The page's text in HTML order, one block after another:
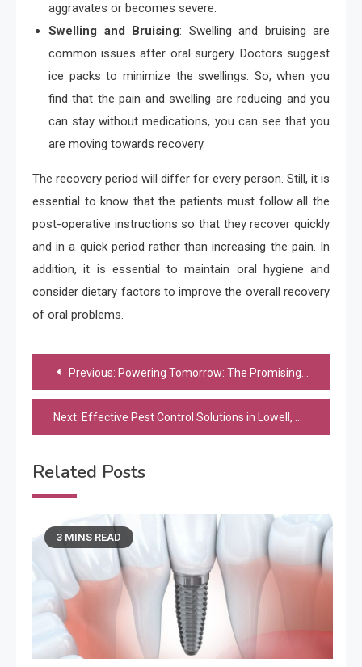
aggravates or becomes severe.
Swelling and Bruising: Swelling and bruising are
common issues after oral surgery. Doctors suggest
ice packs to minimize the swellings. So, when you
find that the pain and swelling are reducing and you
can stay without medications, you can see that you
are moving towards recovery.
The recovery period will differ for every person. Still, it is
essential to know that the patients must follow all the
post-operative instructions so that they recover quickly
and in a quick period rather than increasing the pain. In
addition, it is essential to maintain oral hygiene and
consider dietary factors to improve the overall recovery
of oral problems.
Post
navigation
Previous: Powering Tomorrow: The Promising Landscape of Sustainable Energy in Business Industries
Next: Effective Pest Control Solutions in Lowell, MA: Say Goodbye to Unwanted Guests!
Related Posts
3 MINS READ